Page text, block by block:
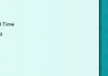
Time